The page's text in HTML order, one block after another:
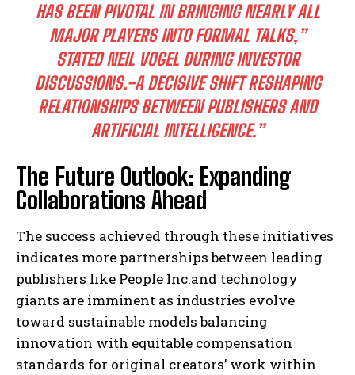
HAS BEEN PIVOTAL IN BRINGING NEARLY ALL
MAJOR PLAYERS INTO FORMAL TALKS,”
STATED NEIL VOGEL DURING INVESTOR
DISCUSSIONS.-A DECISIVE SHIFT RESHAPING
RELATIONSHIPS BETWEEN PUBLISHERS AND
ARTIFICIAL INTELLIGENCE.”
The Future Outlook: Expanding
Collaborations Ahead
The success achieved through these initiatives
indicates more partnerships between leading
publishers like People Inc.and technology
giants are imminent as industries evolve
toward sustainable models balancing
innovation with equitable compensation
standards for original creators’ work within